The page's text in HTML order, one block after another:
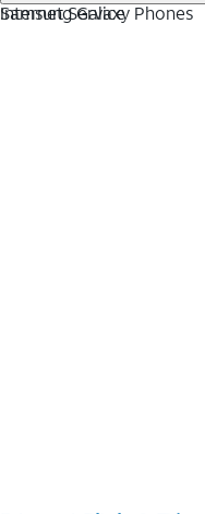
Internet Service
Samsung Galaxy Phones